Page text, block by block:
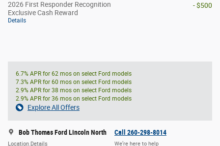
2026 First Responder Recognition
Exclusive Cash Reward
Details
- $500
6.7% APR for 62 mos on select Ford models
7.3% APR for 60 mos on select Ford models
2.9% APR for 38 mos on select Ford models
2.9% APR for 36 mos on select Ford models
Explore All Offers
Bob Thomas Ford Lincoln North
Location Details
Call 260-298-8014
We’re here to help